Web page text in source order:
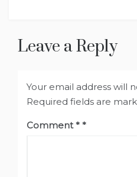
Leave a Reply
Your email address will
Required fields are
Comment*